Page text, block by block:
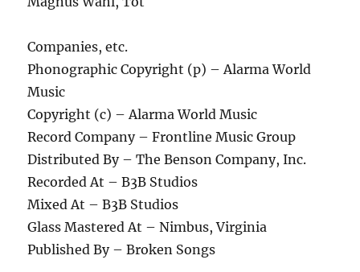
Companies, etc.
Phonographic Copyright (p) – Alarma World
Music
Copyright (c) – Alarma World Music
Record Company – Frontline Music Group
Distributed By – The Benson Company, Inc.
Recorded At – B3B Studios
Mixed At – B3B Studios
Glass Mastered At – Nimbus, Virginia
Published By – Broken Songs